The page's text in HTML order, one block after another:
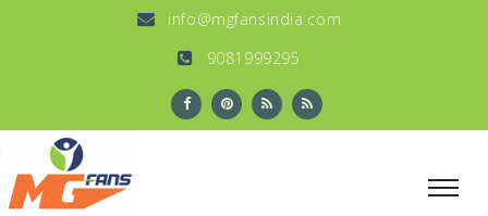
info@mgfansindia.com
9081999295